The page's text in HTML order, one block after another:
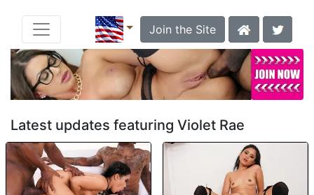
Join the Site
Latest updates featuring Violet Rae